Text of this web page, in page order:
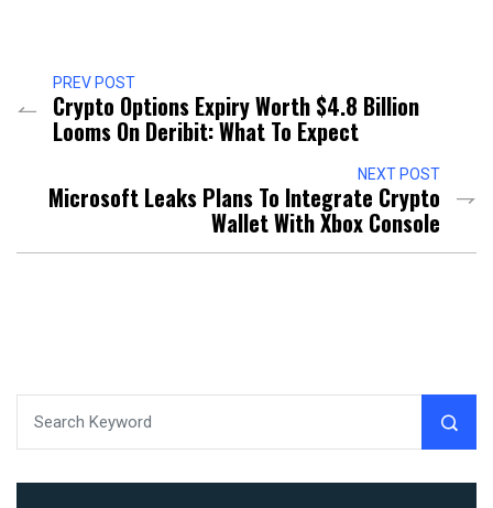
PREV POST
Crypto Options Expiry Worth $4.8 Billion
Looms On Deribit: What To Expect
NEXT POST
Microsoft Leaks Plans To Integrate Crypto
Wallet With Xbox Console